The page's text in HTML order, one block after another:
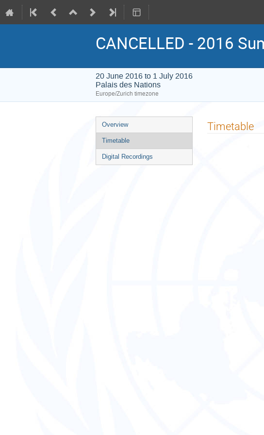
CANCELLED - 2016
20 June 2016 to 1 July 2016
Palais des Nations
Europe/Zurich timezone
Event
menu
Overview
Timetable
Digital Recordings
Timetable